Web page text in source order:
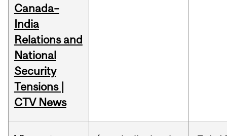
Canada–
India
Relations and
National
Security
Tensions |
CTV News